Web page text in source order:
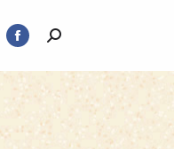
Facebook
page
opens
in
new
Search: